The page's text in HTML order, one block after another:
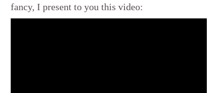
fancy, I present to you this video: